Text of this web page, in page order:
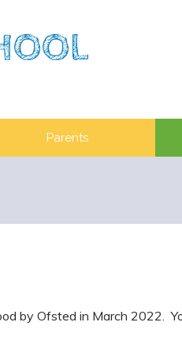
Parents
by Ofsted in March 2022.